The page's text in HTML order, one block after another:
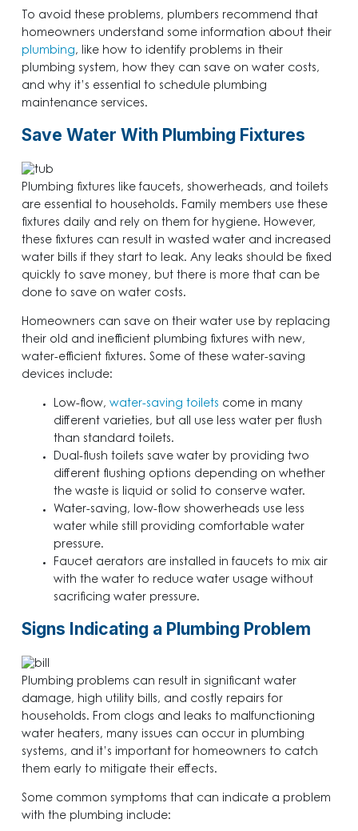
To avoid these problems, plumbers recommend that
homeowners understand some information about their
plumbing, like how to identify problems in their
plumbing system, how they can save on water costs,
and why it’s essential to schedule plumbing
maintenance services.
Save Water With Plumbing Fixtures
Plumbing fixtures like faucets, showerheads, and toilets
are essential to households. Family members use these
fixtures daily and rely on them for hygiene. However,
these fixtures can result in wasted water and increased
water bills if they start to leak. Any leaks should be fixed
quickly to save money, but there is more that can be
done to save on water costs.
Homeowners can save on their water use by replacing
their old and inefficient plumbing fixtures with new,
water-efficient fixtures. Some of these water-saving
devices include:
Low-flow, water-saving toilets come in many
different varieties, but all use less water per flush
than standard toilets.
Dual-flush toilets save water by providing two
different flushing options depending on whether
the waste is liquid or solid to conserve water.
Water-saving, low-flow showerheads use less
water while still providing comfortable water
pressure.
Faucet aerators are installed in faucets to mix air
with the water to reduce water usage without
sacrificing water pressure.
Signs Indicating a Plumbing Problem
Plumbing problems can result in significant water
damage, high utility bills, and costly repairs for
households. From clogs and leaks to malfunctioning
water heaters, many issues can occur in plumbing
systems, and it’s important for homeowners to catch
them early to mitigate their effects.
Some common symptoms that can indicate a problem
with the plumbing include: